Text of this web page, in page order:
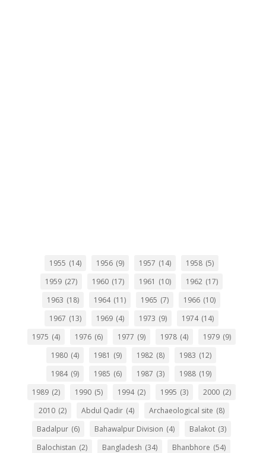
1955 (14) 1956 (9) 1957 (14) 1958 (5)
1959 (27) 1960 (17) 1961 (10) 1962 (17)
1963 (18) 1964 (11) 1965 (7) 1966 (10)
1967 (13) 1969 (4) 1973 (9) 1974 (14)
1975 (4) 1976 (6) 1977 (9) 1978 (4) 1979 (9)
1980 (4) 1981 (9) 1982 (8) 1983 (12)
1984 (9) 1985 (6) 1987 (3) 1988 (19)
1989 (2) 1990 (5) 1994 (2) 1995 (3) 2000 (2)
2010 (2) Abdul Qadir (4) Archaeological site (8)
Badalpur (6) Bahawalpur Division (4) Balakot (3)
Balochistan (2) Bangladesh (34) Bhanbhore (54)